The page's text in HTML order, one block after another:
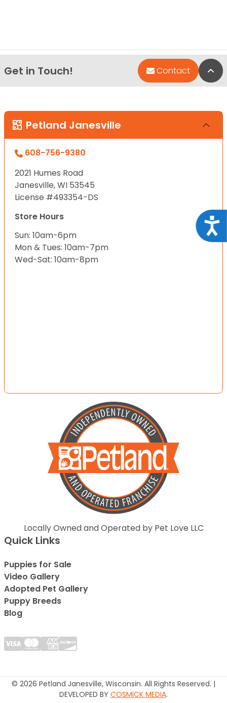
Get in Touch! Contact
Petland Janesville
608-756-9380
2021 Humes Road
Janesville, WI 53545
License #493354-DS
Store Hours
Sun: 10am-6pm
Mon & Tues: 10am-7pm
Wed-Sat: 10am-8pm
Locally Owned and Operated by Pet Love LLC
Quick Links
Puppies for Sale
Video Gallery
Adopted Pet Gallery
Puppy Breeds
Blog
© 2026 Petland Janesville, Wisconsin. All Rights Reserved. |
DEVELOPED BY COSMICK MEDIA.